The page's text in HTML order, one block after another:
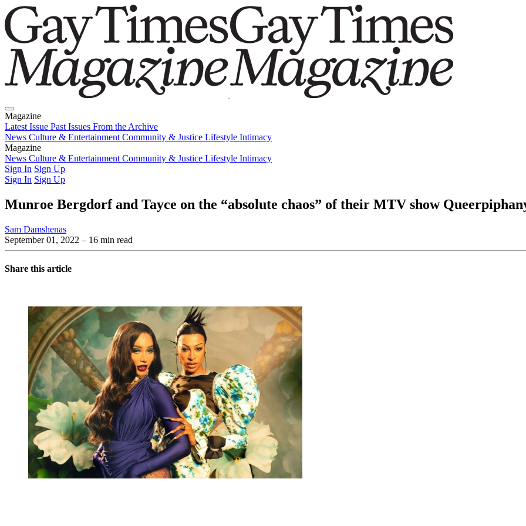
Magazine
Latest Issue Past Issues From the Archive
News Culture & Entertainment Community & Justice Lifestyle Intimacy
Magazine
Latest IssuePast IssuesFrom the Archive
News Culture & Entertainment Community & Justice Lifestyle Intimacy
Sign In Sign Up
Sign In Sign Up
Munroe Bergdorf and Tayce on the “absolute chaos” of their MTV show
Sam Damshenas
September 01, 2022 – 16 min read
Share this article